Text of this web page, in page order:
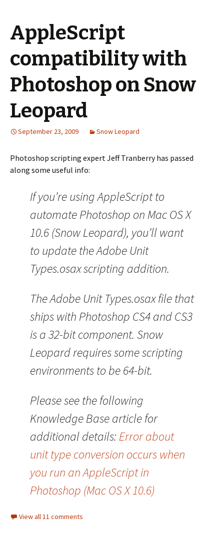
AppleScript
compatibility with
Photoshop on Snow
Leopard
September 23, 2009 Snow Leopard
Photoshop scripting expert Jeff Tranberry has passed
along some useful info:
If you’re using AppleScript to
automate Photoshop on Mac OS X
10.6 (Snow Leopard), you’ll want
to update the Adobe Unit
Types.osax scripting addition.
The Adobe Unit Types.osax file that
ships with Photoshop CS4 and CS3
is a 32-bit component. Snow
Leopard requires some scripting
environments to be 64-bit.
Please see the following
Knowledge Base article for
additional details: Error about
unit type conversion occurs when
you run an AppleScript in
Photoshop (Mac OS X 10.6)
View all 11 comments